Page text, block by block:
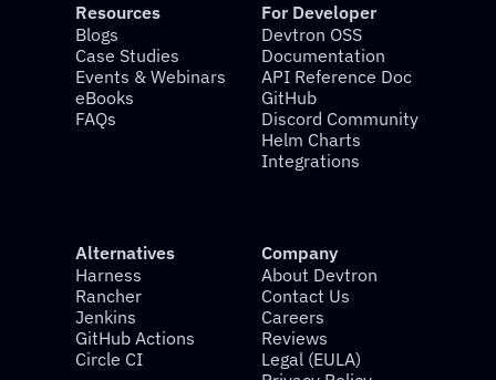
Resources
Blogs
Case Studies
Events & Webinars
eBooks
FAQs
For Developer
Devtron OSS
Documentation
API Reference Doc
GitHub
Discord Community
Helm Charts
Integrations
Alternatives
Harness
Rancher
Jenkins
GitHub Actions
Circle CI
Company
About Devtron
Contact Us
Careers
Reviews
Legal (EULA)